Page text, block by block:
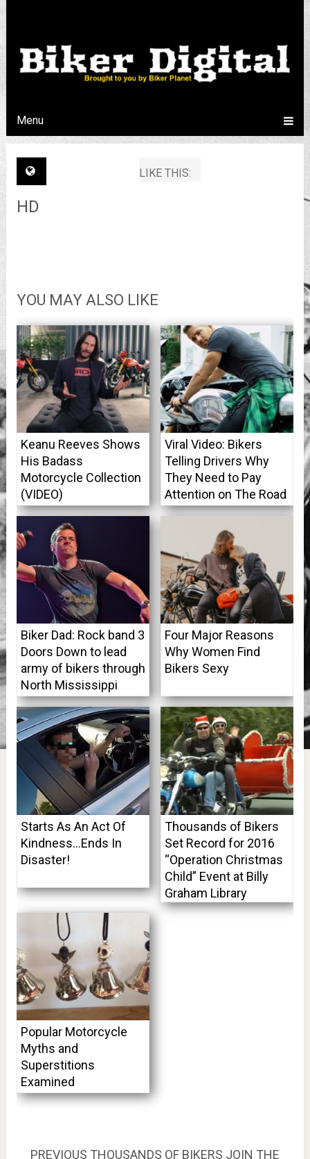
Menu
LIKE THIS:
HD
YOU MAY ALSO LIKE
Keanu Reeves Shows
His Badass
Motorcycle Collection
(VIDEO)
Viral Video: Bikers
Telling Drivers Why
They Need to Pay
Attention on The Road
Biker Dad: Rock band 3
Doors Down to lead
army of bikers through
North Mississippi
Four Major Reasons
Why Women Find
Bikers Sexy
Starts As An Act Of
Kindness…Ends In
Disaster!
Thousands of Bikers
Set Record for 2016
“Operation Christmas
Child” Event at Billy
Graham Library
Popular Motorcycle
Myths and
Superstitions
Examined
Post
PREVIOUS PREVIOUS
THOUSANDS OF BIKERS JOIN THE